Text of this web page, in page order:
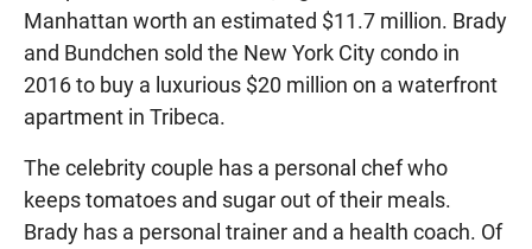
Manhattan worth an estimated $11.7 million. Brady
and Bundchen sold the New York City condo in
2016 to buy a luxurious $20 million on a waterfront
apartment in Tribeca.
The celebrity couple has a personal chef who
keeps tomatoes and sugar out of their meals.
Brady has a personal trainer and a health coach. Of